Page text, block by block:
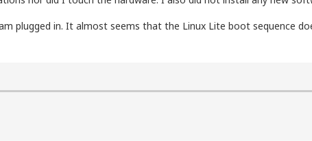
ram slot):
plugged in. It almost seems that the Linux Lite boot sequence